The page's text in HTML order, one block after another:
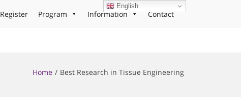
Register Program Information Contact
Home Best Research in Tissue Engineering
English